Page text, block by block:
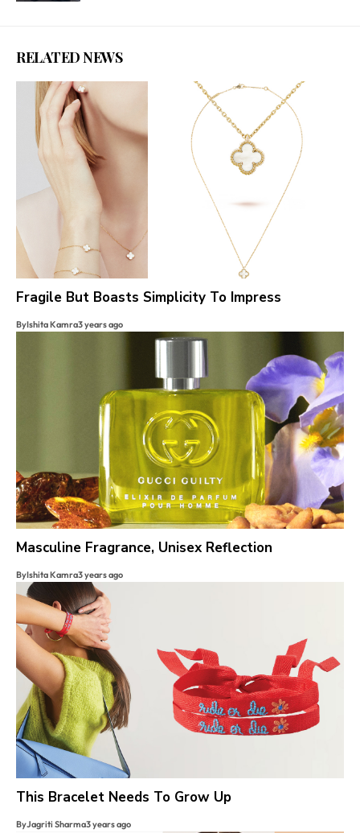
RELATED NEWS
Fragile But Boasts Simplicity To Impress
ByIshita Kamra3 years ago
Masculine Fragrance, Unisex Reflection
ByIshita Kamra3 years ago
This Bracelet Needs To Grow Up
ByJagriti Sharma3 years ago